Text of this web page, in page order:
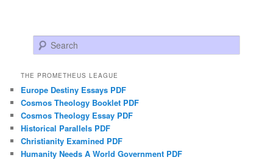
Search
THE PROMETHEUS LEAGUE
Europe Destiny Essays PDF
Cosmos Theology Booklet PDF
Cosmos Theology Essay PDF
Historical Parallels PDF
Christianity Examined PDF
Humanity Needs A World Government PDF